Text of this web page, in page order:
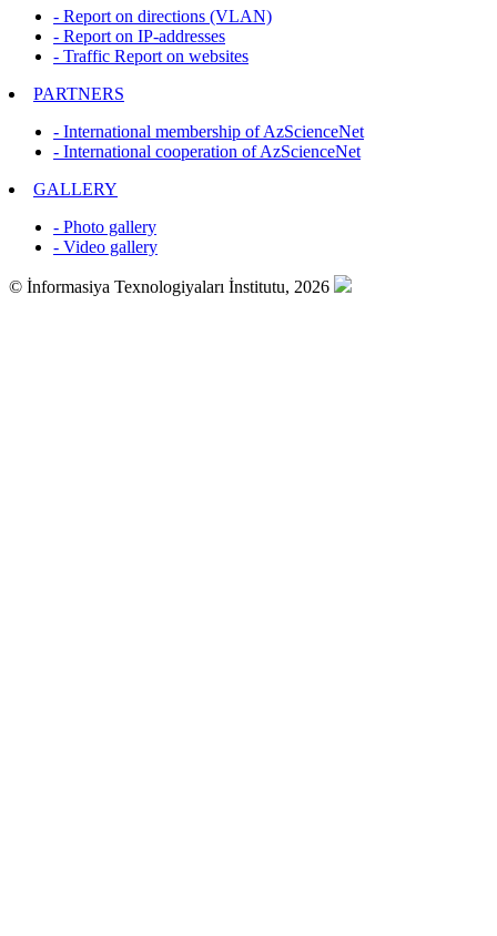
- Report on directions (VLAN)
- Report on IP-addresses
- Traffic Report on websites
PARTNERS
- International membership of AzScienceNet
- International cooperation of AzScienceNet
GALLERY
- Photo gallery
- Video gallery
© İnformasiya Texnologiyaları İnstitutu, 2026